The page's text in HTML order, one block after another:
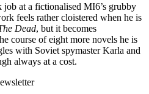
job at a fictionalised MI6’s grubby
feels rather cloistered when he is
Dead, but it becomes
course of eight more novels he is
with Soviet spymaster Karla and
always at a cost.